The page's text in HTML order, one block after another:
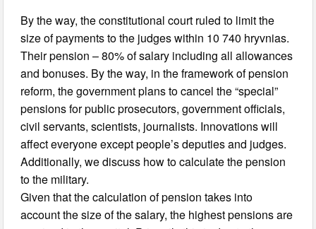
By the way, the constitutional court ruled to limit the
size of payments to the judges within 10 740 hryvnias.
Their pension – 80% of salary including all allowances
and bonuses. By the way, in the framework of pension
reform, the government plans to cancel the “special”
pensions for public prosecutors, government officials,
civil servants, scientists, journalists. Innovations will
affect everyone except people’s deputies and judges.
Additionally, we discuss how to calculate the pension
to the military.
Given that the calculation of pension takes into
account the size of the salary, the highest pensions are